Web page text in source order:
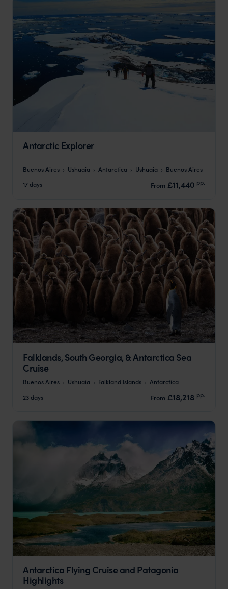
Antarctic Explorer
Buenos Aires Ushuaia Antarctica Ushuaia
Buenos Aires
17 days
From £11,440 pp.
Falklands, South Georgia, & Antarctica Sea
Cruise
Buenos Aires Ushuaia Falkland Islands
Antarctica
23 days
From £18,218 pp.
Antarctica Flying Cruise and Patagonia
Highlights